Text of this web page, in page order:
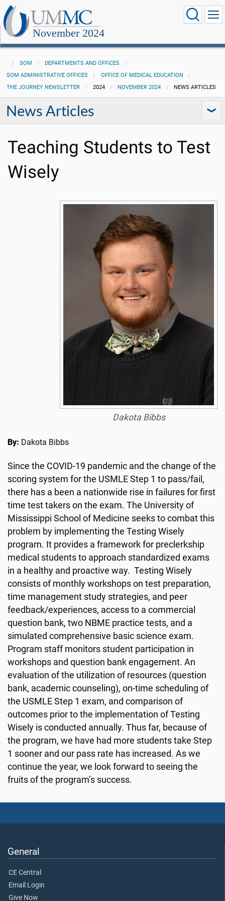
November 2024
SOM
DEPARTMENTS AND OFFICES
SOM ADMINISTRATIVE OFFICES
OFFICE OF MEDICAL EDUCATION
THE JOURNEY NEWSLETTER
2024 NOVEMBER 2024 NEWS ARTICLES
News Articles
Teaching Students to Test
Wisely
Dakota Bibbs
By: Dakota Bibbs
Since the COVID-19 pandemic and the change of the
scoring system for the USMLE Step 1 to pass/fail,
there has a been a nationwide rise in failures for first
time test takers on the exam. The University of
Mississippi School of Medicine seeks to combat this
problem by implementing the Testing Wisely
program. It provides a framework for preclerkship
medical students to approach standardized exams
in a healthy and proactive way. Testing Wisely
consists of monthly workshops on test preparation,
time management study strategies, and peer
feedback/experiences, access to a commercial
question bank, two NBME practice tests, and a
simulated comprehensive basic science exam.
Program staff monitors student participation in
workshops and question bank engagement. An
evaluation of the utilization of resources (question
bank, academic counseling), on-time scheduling of
the USMLE Step 1 exam, and comparison of
outcomes prior to the implementation of Testing
Wisely is conducted annually. Thus far, because of
the program, we have had more students take Step
1 sooner and our pass rate has increased. As we
continue the year, we look forward to seeing the
fruits of the program’s success.
General
CE Central
Email Login
Give Now